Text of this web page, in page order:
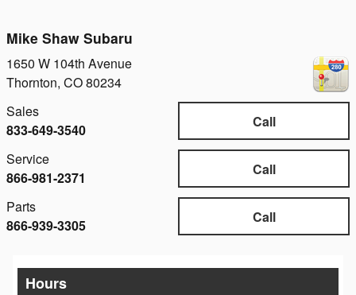
Mike Shaw Subaru
1650 W 104th Avenue
Thornton, CO80234
Call
Sales
833-649-3540
Call
Service
866-981-2371
Call
Parts
866-939-3305
Hours